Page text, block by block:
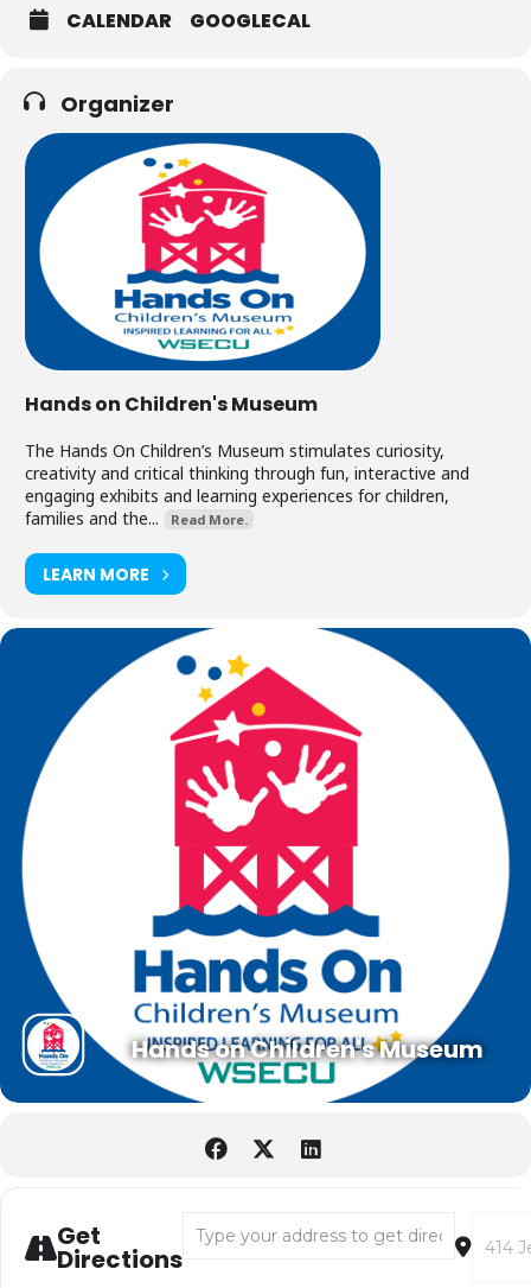
CALENDAR GOOGLECAL
Organizer
Hands on Children's Museum
The Hands On Children’s Museum stimulates curiosity,
creativity and critical thinking through fun, interactive and
engaging exhibits and learning experiences for children,
families and the...
Read More.
LEARN MORE
Hands on Children's Museum
Get
Directions